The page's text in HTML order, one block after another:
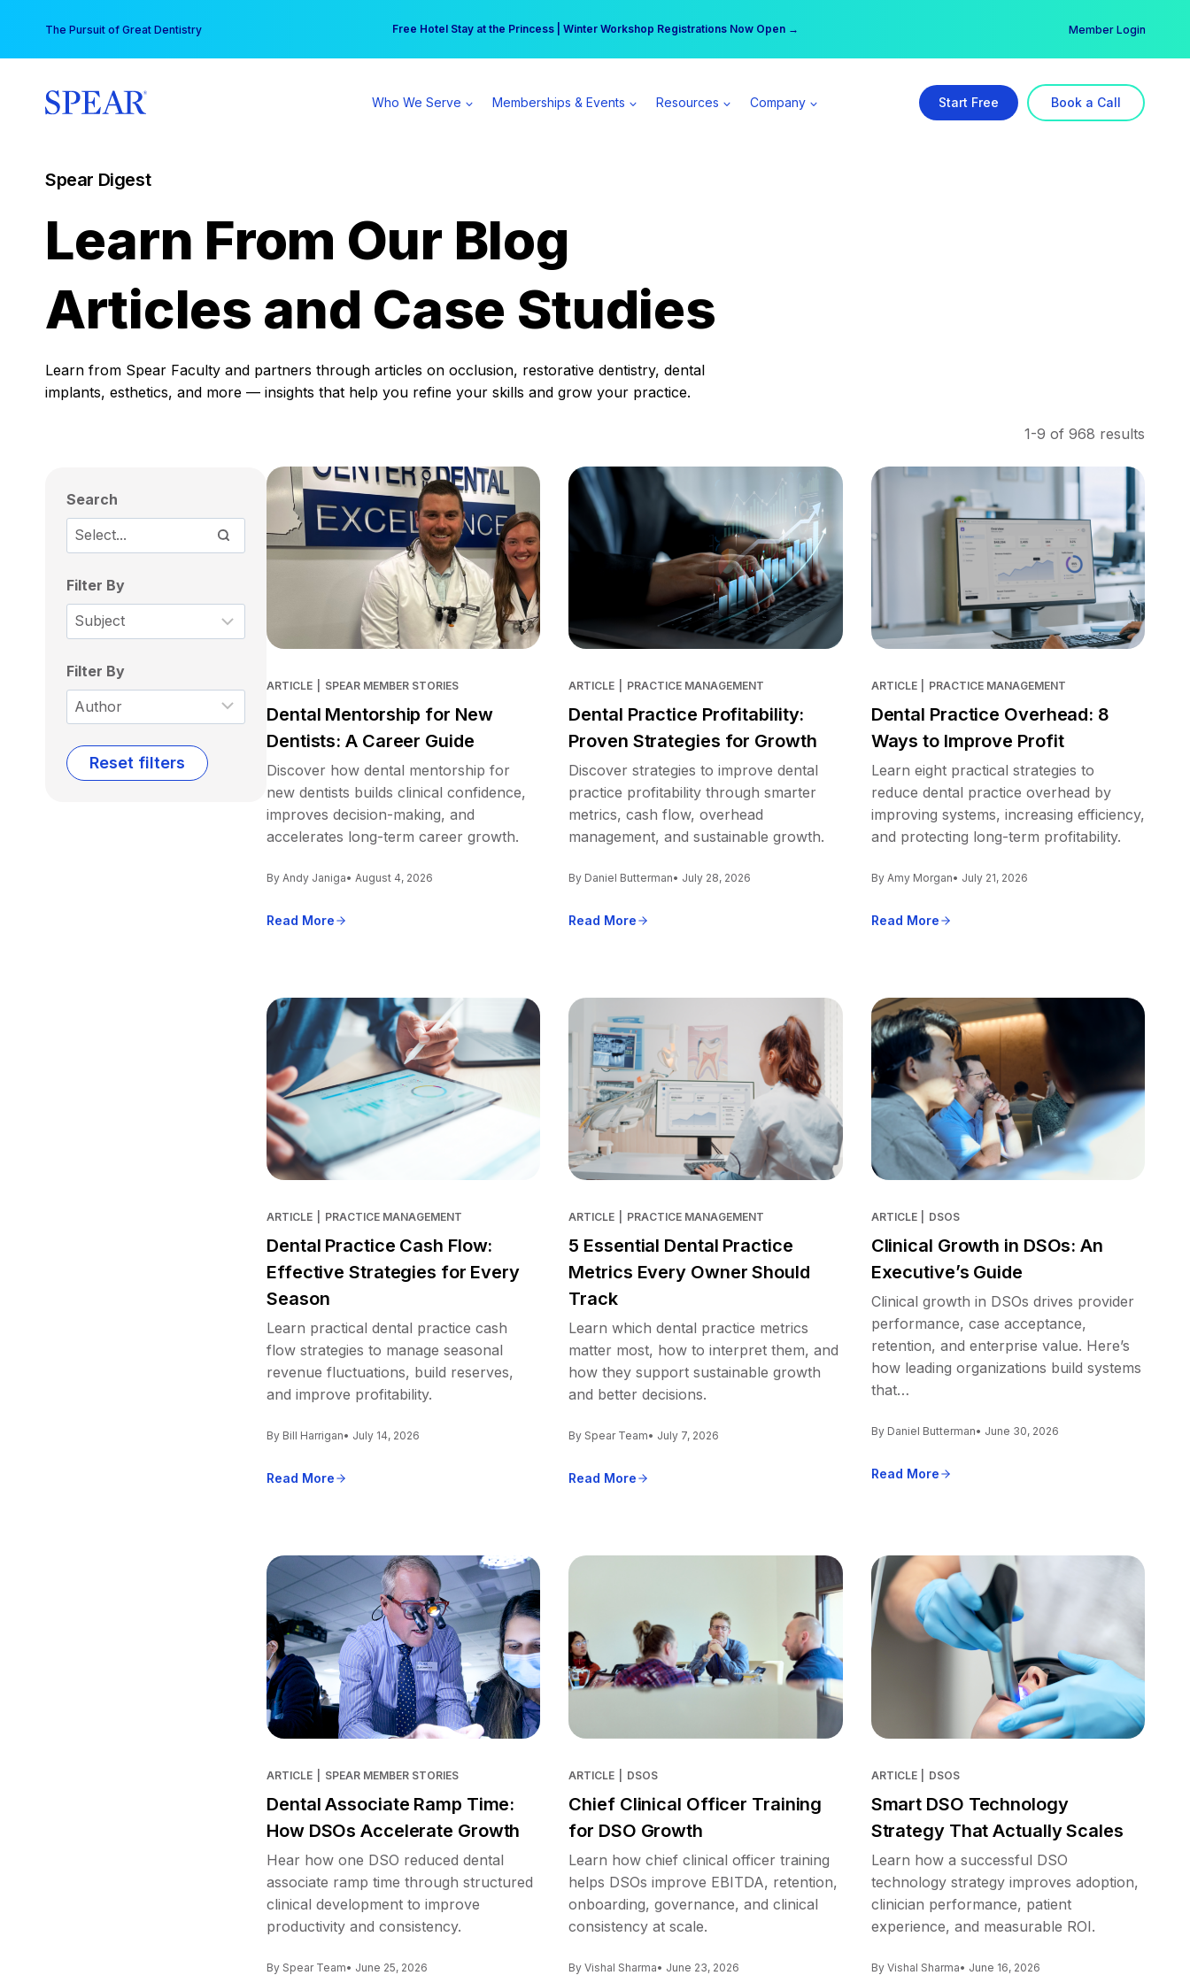
content
The Pursuit of Great Dentistry Free Hotel Stay at the Princess | Winter Workshop Registrations Now Open →
Your practice can earn $555 more per day | Become a Spear All Access Member → Member Login
Who We Serve Memberships & Events Resources Company Start Free Book a Call
Spear Digest
Learn From Our Blog
Articles and Case Studies
Learn from Spear Faculty and partners through articles on occlusion, restorative dentistry, dental
implants, esthetics, and more — insights that help you refine your skills and grow your practice.
Search
Filter By
Filter By
Reset filters
1-9 of 968 results
ARTICLE SPEAR MEMBER STORIES
Dental Mentorship for New
Dentists: A Career Guide
Discover how dental mentorship for
new dentists builds clinical confidence,
improves decision-making, and
accelerates long-term career growth.
By Andy Janiga• August 4, 2026
Read More
ARTICLE PRACTICE MANAGEMENT
Dental Practice Profitability:
Proven Strategies for Growth
Discover strategies to improve dental
practice profitability through smarter
metrics, cash flow, overhead
management, and sustainable growth.
By Daniel Butterman• July 28, 2026
Read More
ARTICLE PRACTICE MANAGEMENT
Dental Practice Overhead: 8
Ways to Improve Profit
Learn eight practical strategies to
reduce dental practice overhead by
improving systems, increasing efficiency,
and protecting long-term profitability.
By Amy Morgan• July 21, 2026
Read More
ARTICLE PRACTICE MANAGEMENT
Dental Practice Cash Flow:
Effective Strategies for Every
Season
Learn practical dental practice cash
flow strategies to manage seasonal
revenue fluctuations, build reserves,
and improve profitability.
By Bill Harrigan• July 14, 2026
Read More
ARTICLE PRACTICE MANAGEMENT
5 Essential Dental Practice
Metrics Every Owner Should
Track
Learn which dental practice metrics
matter most, how to interpret them, and
how they support sustainable growth
and better decisions.
By Spear Team• July 7, 2026
Read More
ARTICLE DSOS
Clinical Growth in DSOs: An
Executive’s Guide
Clinical growth in DSOs drives provider
performance, case acceptance,
retention, and enterprise value. Here’s
how leading organizations build systems
that…
By Daniel Butterman• June 30, 2026
Read More
ARTICLE SPEAR MEMBER STORIES
Dental Associate Ramp Time:
How DSOs Accelerate Growth
Hear how one DSO reduced dental
associate ramp time through structured
clinical development to improve
productivity and consistency.
By Spear Team• June 25, 2026
ARTICLE DSOS
Chief Clinical Officer Training
for DSO Growth
Learn how chief clinical officer training
helps DSOs improve EBITDA, retention,
onboarding, governance, and clinical
consistency at scale.
By Vishal Sharma• June 23, 2026
ARTICLE DSOS
Smart DSO Technology
Strategy That Actually Scales
Learn how a successful DSO
technology strategy improves adoption,
clinician performance, patient
experience, and measurable ROI.
By Vishal Sharma• June 16, 2026